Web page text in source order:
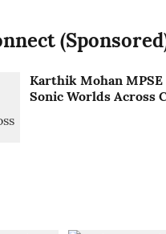
Karthik Mohan MPSE
Sonic Worlds Across